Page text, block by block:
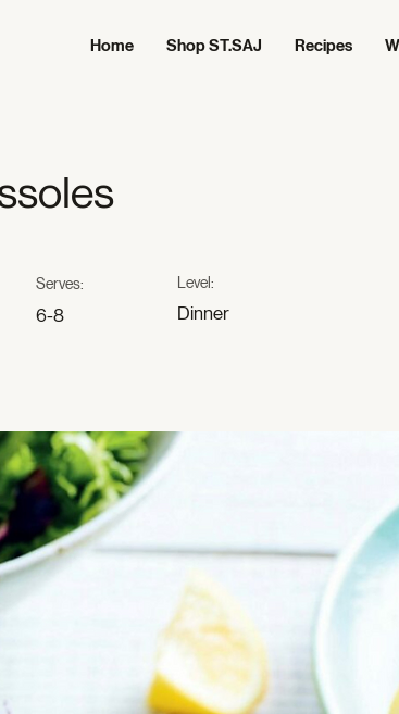
Home Shop ST.SAJ Recipes
Serves:
6-8
Level:
Dinner